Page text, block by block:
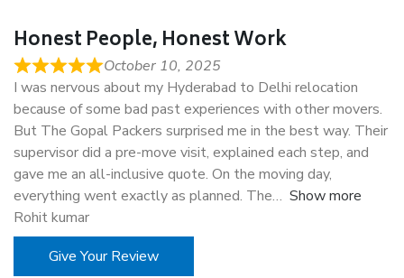
Honest People, Honest Work
October 10, 2025
I was nervous about my Hyderabad to Delhi relocation
because of some bad past experiences with other movers.
But The Gopal Packers surprised me in the best way. Their
supervisor did a pre-move visit, explained each step, and
gave me an all-inclusive quote. On the moving day,
everything went exactly as planned. The
Show more
Rohit kumar
Give Your Review